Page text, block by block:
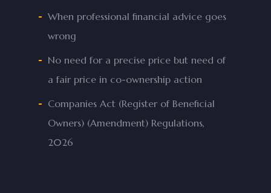
When professional financial advice goes
wrong
No need for a precise price but need of
a fair price in co-ownership action
Companies Act (Register of Beneficial
Owners) (Amendment) Regulations,
2026